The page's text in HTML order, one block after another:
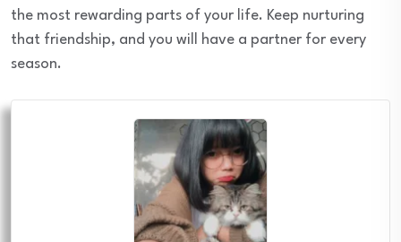
the most rewarding parts of your life. Keep nurturing
that friendship, and you will have a partner for every
season.